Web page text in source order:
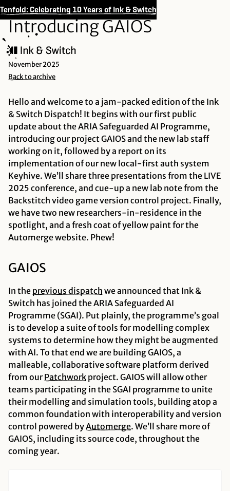
Tenfold: Celebrating 10 Years of Ink & Switch
Introducing GAIOS
November 2025
Back to archive
Hello and welcome to a jam-packed edition of the Ink
& Switch Dispatch! It begins with our first public
update about the ARIA Safeguarded AI Programme,
introducing our project GAIOS and the new lab staff
working on it, followed by a report on its
implementation of our new local-first auth system
Keyhive. We’ll share three presentations from the LIVE
2025 conference, and cue-up a new lab note from the
Backstitch video game version control project. Finally,
we have two new researchers-in-residence in the
spotlight, and a fresh coat of yellow paint for the
Automerge website. Phew!
GAIOS
In the previous dispatch we announced that Ink &
Switch has joined the ARIA Safeguarded AI
Programme (SGAI). Put plainly, the programme’s goal
is to develop a suite of tools for modelling complex
systems to determine how they might be augmented
with AI. To that end we are building GAIOS, a
malleable, collaborative software platform derived
from ourPatchwork project. GAIOS will allow other
teams participating in the SGAI programme to unite
their modelling and simulation tools, building atop a
common foundation with interoperability and version
control powered byAutomerge. We’ll share more of
GAIOS, including its source code, throughout the
coming year.